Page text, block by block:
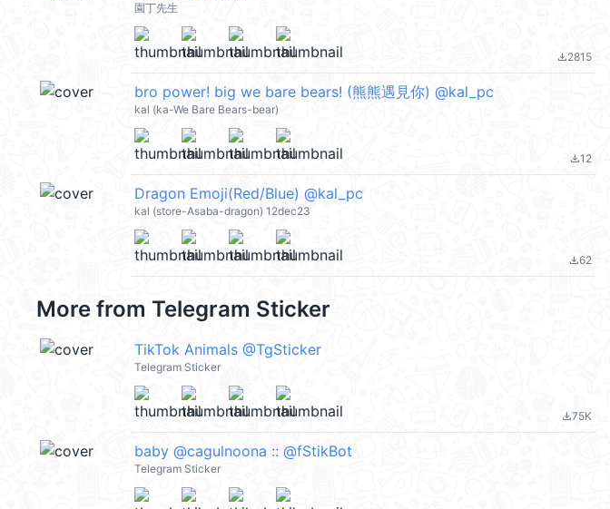
園丁先生
file_download2815
bro power! big we bare bears! (熊熊遇見你) @kal_pc
kal (ka-We Bare Bears-bear)
file_download12
Dragon Emoji(Red/Blue) @kal_pc
kal (store-Asaba-dragon) 12dec23
file_download62
More from Telegram Sticker
TikTok Animals @TgSticker
Telegram Sticker
file_download75K
baby @cagulnoona :: @fStikBot
Telegram Sticker